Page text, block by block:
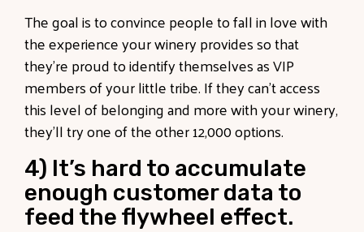
The goal is to convince people to fall in love with
the experience your winery provides so that
they’re proud to identify themselves as VIP
members of your little tribe. If they can’t access
this level of belonging and more with your winery,
they’ll try one of the other 12,000 options.
4) It’s hard to accumulate
enough customer data to
feed the flywheel effect.